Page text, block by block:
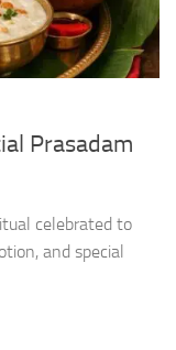
Prasadam
celebrated to
and special